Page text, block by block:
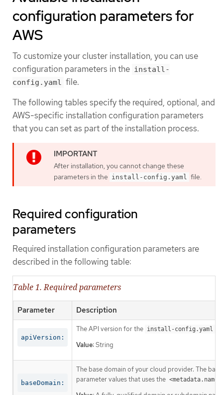
configuration parameters for
AWS
To customize your cluster installation, you can use
configuration parameters in the install-
config.yaml file.
The following tables specify the required, optional, and
AWS-specific installation configuration parameters
that you can set as part of the installation process.
After installation, you cannot change these
parameters in the install-config.yaml file.
Required configuration
parameters
Required installation configuration parameters are
described in the following table:
Table 1. Required parameters
Parameter Description
apiVersion:
The API version for the install-config.yaml
Value:String
baseDomain:
The base domain of your cloud provider. The
parameter values that uses the